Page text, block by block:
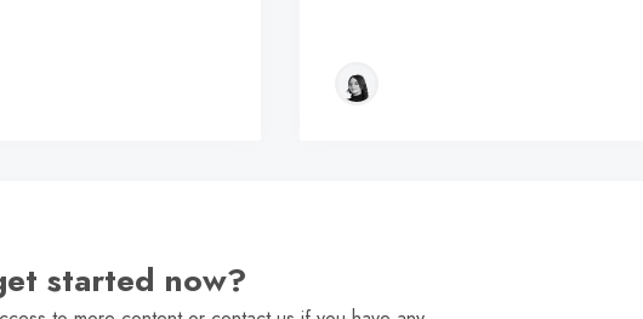
started now?